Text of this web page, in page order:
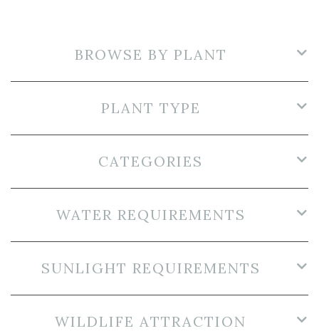
BROWSE BY PLANT
PLANT TYPE
CATEGORIES
WATER REQUIREMENTS
SUNLIGHT REQUIREMENTS
WILDLIFE ATTRACTION